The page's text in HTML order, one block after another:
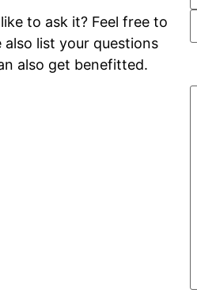
to ask it? Feel free to
list your questions
also get benefitted.